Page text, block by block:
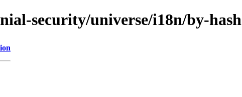
security/universe/i18n/by-hash